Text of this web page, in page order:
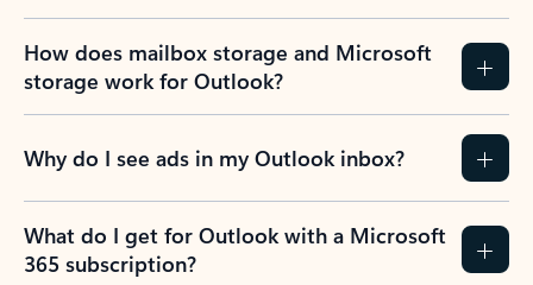
How does mailbox storage and Microsoft
storage work for Outlook?
Why do I see ads in my Outlook inbox?
What do I get for Outlook with a Microsoft
365 subscription?